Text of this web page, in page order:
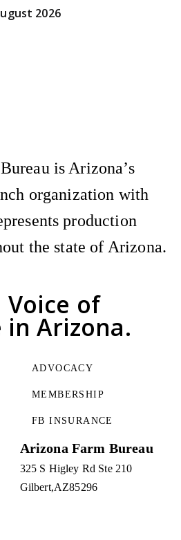
2026
Voice of
in Arizona.
is Arizona’s
organization with
production
the state of Arizona.
ADVOCACY
MEMBERSHIP
FB INSURANCE
Arizona Farm Bureau
325 S Higley Rd Ste 210
Gilbert AZ85296
Twitter)